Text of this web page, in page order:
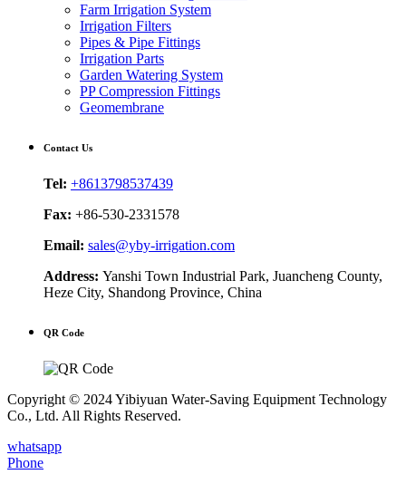
Farm Irrigation System
Irrigation Filters
Pipes & Pipe Fittings
Irrigation Parts
Garden Watering System
PP Compression Fittings
Geomembrane
Contact Us
Tel: +8613798537439
Fax: +86-530-2331578
Email: sales@yby-irrigation.com
Address: Yanshi Town Industrial Park, Juancheng County,
Heze City, Shandong Province, China
QR Code
Copyright © 2024 Yibiyuan Water-Saving Equipment Technology
Co., Ltd. All Rights Reserved.
whatsapp
Phone